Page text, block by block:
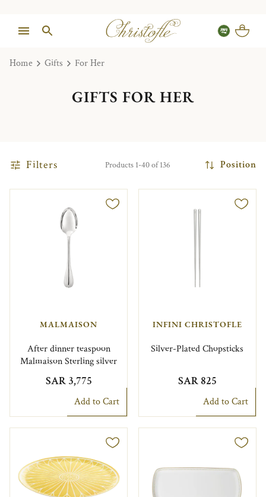
Home Gifts For Her
GIFTS FOR HER
Filters Products 1-40 of 136 Position
MALMAISON
After dinner teaspoon
Malmaison Sterling silver
SAR 3,775
Add to Cart
INFINI CHRISTOFLE
Silver-Plated Chopsticks
SAR 825
Add to Cart